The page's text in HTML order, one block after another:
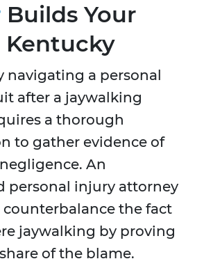
Builds Your
Kentucky
navigating a personal
after a jaywalking
a thorough
to gather evidence of
An
personal injury attorney
the fact
jaywalking by proving
of the blame.